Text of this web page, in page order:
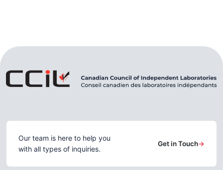
Our team is here to help you
with all types of inquiries.
Get in Touch→